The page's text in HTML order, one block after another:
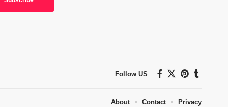
Follow US
About Contact Privacy